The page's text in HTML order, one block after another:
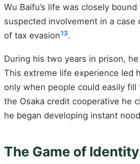
Wu Baifu’s life was closely
suspected involvement in a case
of tax evasion13.
During his two years in prison,
This extreme life experience led
only when people could easily
the Osaka credit cooperative he
he began developing instant
The Game of